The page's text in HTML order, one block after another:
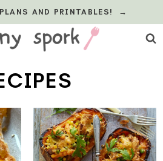
AND PRINTABLES! →